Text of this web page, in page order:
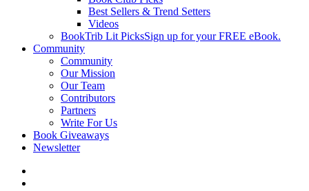
Best Sellers & Trend Setters
Videos
BookTrib Lit PicksSign up for your FREE eBook.
Community
Community
Our Mission
Our Team
Contributors
Partners
Write For Us
Book Giveaways
Newsletter